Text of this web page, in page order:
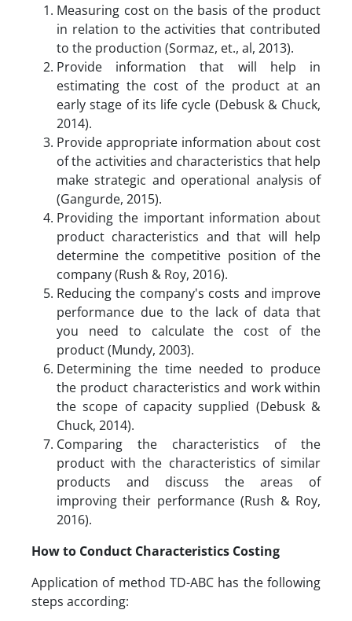
Measuring cost on the basis of the product
in relation to the activities that contributed
to the production (Sormaz, et., al, 2013).
Provide information that will help in
estimating the cost of the product at an
early stage of its life cycle (Debusk & Chuck,
2014).
Provide appropriate information about cost
of the activities and characteristics that help
make strategic and operational analysis of
(Gangurde, 2015).
Providing the important information about
product characteristics and that will help
determine the competitive position of the
company (Rush & Roy, 2016).
Reducing the company's costs and improve
performance due to the lack of data that
you need to calculate the cost of the
product (Mundy, 2003).
Determining the time needed to produce
the product characteristics and work within
the scope of capacity supplied (Debusk &
Chuck, 2014).
Comparing the characteristics of the
product with the characteristics of similar
products and discuss the areas of
improving their performance (Rush & Roy,
2016).
How to Conduct Characteristics Costing
Application of method TD-ABC has the following
steps according: